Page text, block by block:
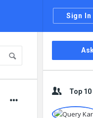
Sign In
Sidebar
Top